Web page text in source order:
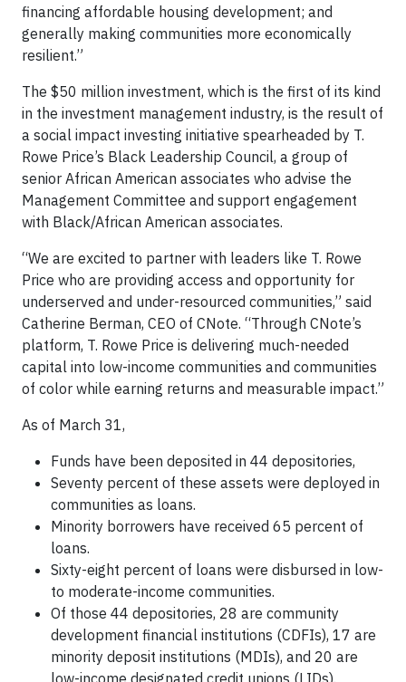
financing affordable housing development; and
generally making communities more economically
resilient.”
The $50 million investment, which is the first of its kind
in the investment management industry, is the result of
a social impact investing initiative spearheaded by T.
Rowe Price’s Black Leadership Council, a group of
senior African American associates who advise the
Management Committee and support engagement
with Black/African American associates.
“We are excited to partner with leaders like T. Rowe
Price who are providing access and opportunity for
underserved and under-resourced communities,” said
Catherine Berman, CEO of CNote. “Through CNote’s
platform, T. Rowe Price is delivering much-needed
capital into low-income communities and communities
of color while earning returns and measurable impact.”
As of March 31,
Funds have been deposited in 44 depositories,
Seventy percent of these assets were deployed in
communities as loans.
Minority borrowers have received 65 percent of
loans.
Sixty-eight percent of loans were disbursed in low-
to moderate-income communities.
Of those 44 depositories, 28 are community
development financial institutions (CDFIs), 17 are
minority deposit institutions (MDIs), and 20 are
low-income designated credit unions (LIDs).